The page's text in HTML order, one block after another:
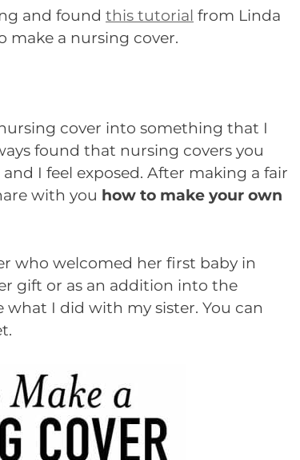
and found this tutorial from Linda
make a nursing cover.
cover into something that I
found that nursing covers you
I feel exposed. After making a fair
with you how to make your own
who welcomed her first baby in
gift or as an addition into the
what I did with my sister. You can